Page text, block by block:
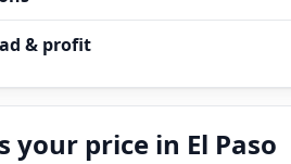
& profit
your price in El Paso